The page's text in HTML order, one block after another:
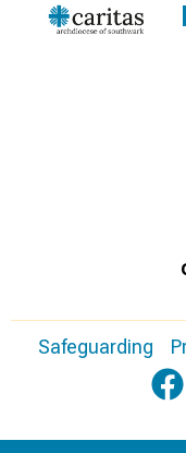
Safeguarding